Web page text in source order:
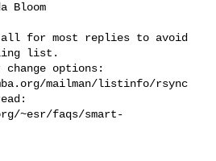
Bloom
all for most replies to avoid
list.
change options:
mailman/listinfo/rsync
~esr/faqs/smart-